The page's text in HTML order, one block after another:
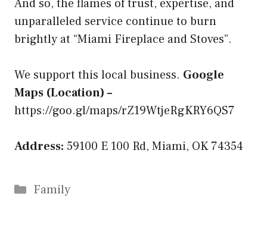
And so, the flames of trust, expertise, and
unparalleled service continue to burn
brightly at “Miami Fireplace and Stoves”.
We support this local business. Google
Maps (Location) –
https://goo.gl/maps/rZ19WtjeRgKRY6QS7
Address: 59100 E 100 Rd, Miami, OK 74354
Categories
Family